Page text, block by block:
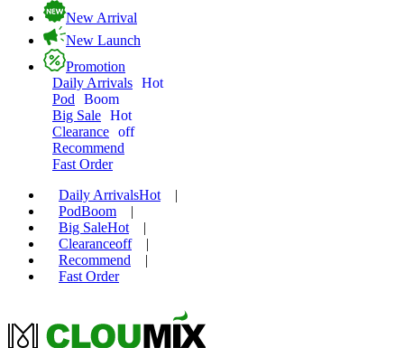
New Arrival
New Launch
Promotion
Daily Arrivals Hot
Pod
Boom
Big Sale Hot
Clearance off
Recommend
Fast Order
Daily ArrivalsHot
|
PodBoom
|
Big SaleHot
|
Clearanceoff
|
Recommend
|
Fast Order